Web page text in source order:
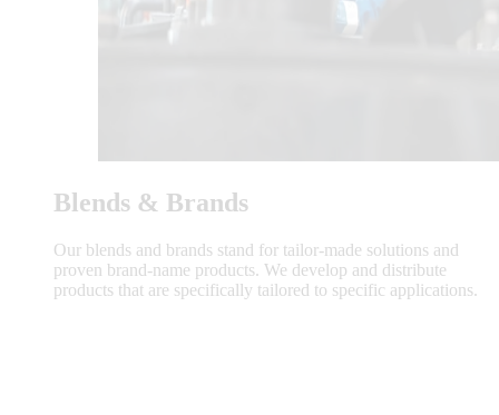
Blends & Brands
Our blends and brands stand for tailor-made solutions and
proven brand-name products. We develop and distribute
products that are specifically tailored to specific applications.